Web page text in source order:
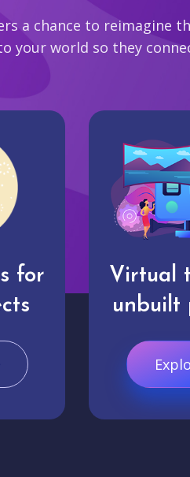
a chance to reimagine
your world so they
for
Virtual
unbuilt